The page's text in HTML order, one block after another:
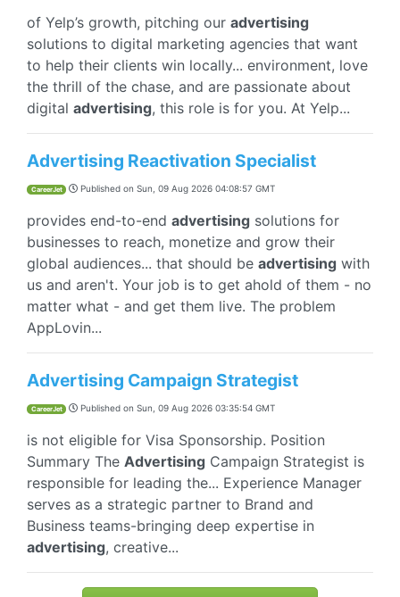
of Yelp’s growth, pitching our advertising
solutions to digital marketing agencies that want
to help their clients win locally... environment, love
the thrill of the chase, and are passionate about
digital advertising, this role is for you. At Yelp...
Advertising Reactivation Specialist
CareerJet Published on Sun, 09 Aug 2026 04:08:57 GMT
provides end-to-end advertising solutions for
businesses to reach, monetize and grow their
global audiences... that should be advertising with
us and aren't. Your job is to get ahold of them - no
matter what - and get them live. The problem
AppLovin...
Advertising Campaign Strategist
CareerJet Published on Sun, 09 Aug 2026 03:35:54 GMT
is not eligible for Visa Sponsorship. Position
Summary The Advertising Campaign Strategist is
responsible for leading the... Experience Manager
serves as a strategic partner to Brand and
Business teams-bringing deep expertise in
advertising, creative...